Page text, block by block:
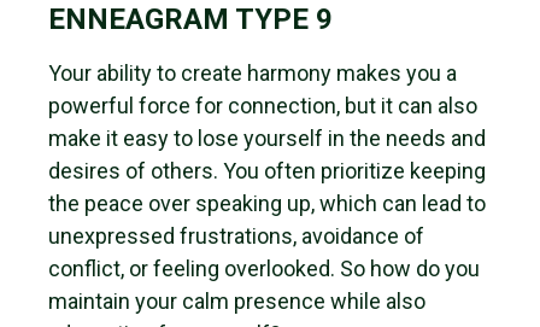
ENNEAGRAM TYPE 9
Your ability to create harmony makes you a
powerful force for connection, but it can also
make it easy to lose yourself in the needs and
desires of others. You often prioritize keeping
the peace over speaking up, which can lead to
unexpressed frustrations, avoidance of
conflict, or feeling overlooked. So how do you
maintain your calm presence while also